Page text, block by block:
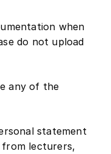
when
do not upload
any of the
statement
lecturers,